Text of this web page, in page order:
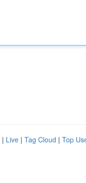
| Live | Tag Cloud | Top